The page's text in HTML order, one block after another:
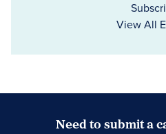
View All
Need to submit a